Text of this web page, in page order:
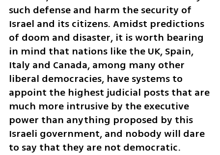
such defense and harm the security of
Israel and its citizens. Amidst predictions
of doom and disaster, it is worth bearing
in mind that nations like the UK, Spain,
Italy and Canada, among many other
liberal democracies, have systems to
appoint the highest judicial posts that are
much more intrusive by the executive
power than anything proposed by this
Israeli government, and nobody will dare
to say that they are not democratic.